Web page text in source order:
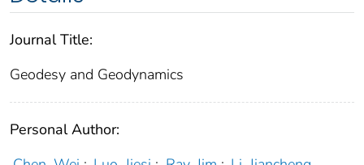
Journal Title:
Geodesy and Geodynamics
Personal Author: